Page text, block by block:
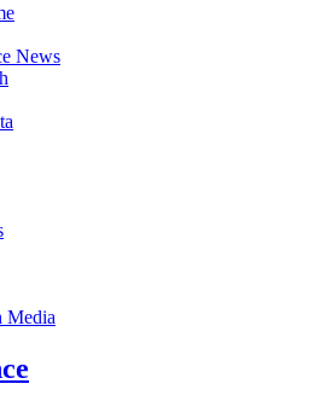
News
Media